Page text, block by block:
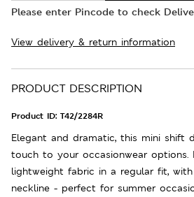
Please enter Pincode to check
View delivery & return information
PRODUCT DESCRIPTION
Product ID: T42/2284R
Elegant and dramatic, this mini shift
touch to your occasionwear options.
lightweight fabric in a regular fit,
neckline - perfect for summer